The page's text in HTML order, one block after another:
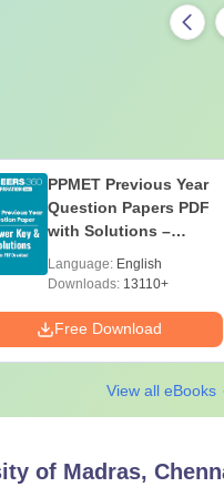
PPMET Previous Year
Question Papers PDF
with Solutions –
Language: English
Downloads: 13110+
Free Download
View all eBooks
of Madras,